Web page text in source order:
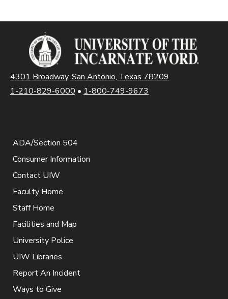
4301 Broadway, San Antonio, Texas 78209
1-210-829-6000 • 1-800-749-9673
ADA/Section 504
Consumer Information
Contact UIW
Faculty Home
Staff Home
Facilities and Map
University Police
UIW Libraries
Report An Incident
Ways to Give